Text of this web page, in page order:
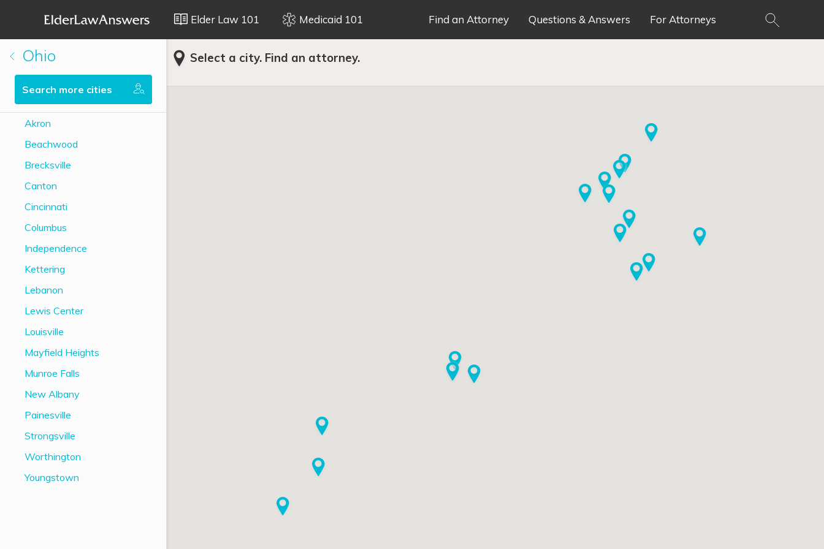
Elder Law 101 Medicaid 101 Find an Attorney Questions & Answers For Attorneys
Select a city. Find an attorney.
Ohio
Search more cities
Akron
Beachwood
Brecksville
Canton
Cincinnati
Columbus
Independence
Kettering
Lebanon
Lewis Center
Louisville
Mayfield Heights
Munroe Falls
New Albany
Painesville
Strongsville
Worthington
Youngstown